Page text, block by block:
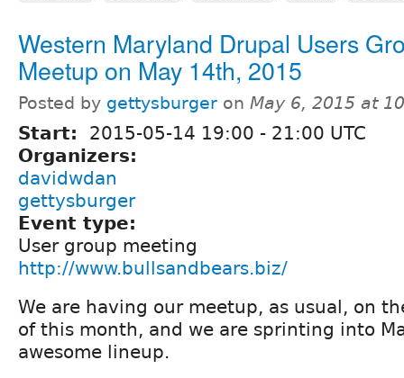
Western Maryland Drupal Users
Meetup on May 14th, 2015
Posted by gettysburger on May 6, 2015 at
Start: 2015-05-14 19:00 - 21:00 UTC
Organizers:
davidwdan
gettysburger
Event type:
User group meeting
http://www.bullsandbears.biz/
We are having our meetup, as usual, on
of this month, and we are sprinting into
awesome lineup.